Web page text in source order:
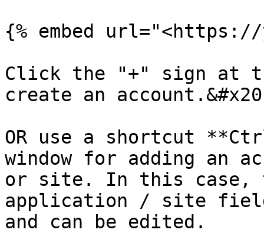
{% embed url="<https://
Click the "+" sign at
create an
OR use a shortcut
window for adding an
or site. In this case,
application / site
and can be edited.